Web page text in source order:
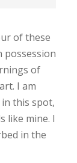
of these
possession
of
I am
this spot,
like mine. I
in the